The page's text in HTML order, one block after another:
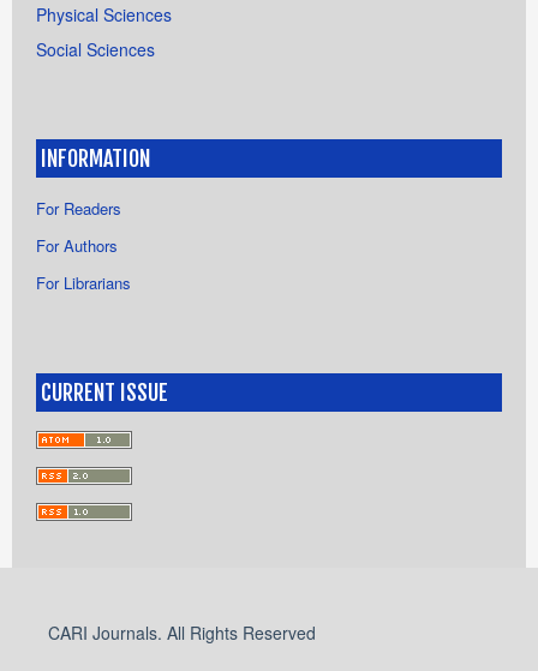
Physical Sciences
Social Sciences
INFORMATION
For Readers
For Authors
For Librarians
CURRENT ISSUE
CARI Journals. All Rights Reserved